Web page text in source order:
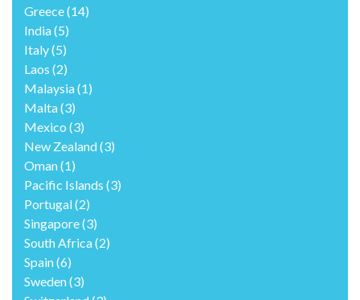
Greece(14)
India(5)
Italy(5)
Laos (2)
Malaysia(1)
Malta(3)
Mexico (3)
New Zealand(3)
Oman(1)
Pacific Islands (3)
Portugal(2)
Singapore(3)
South Africa(2)
Spain(6)
Sweden(3)